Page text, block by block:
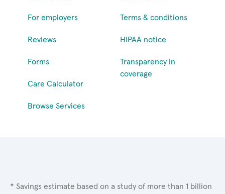
For employers
Reviews
Forms
Care Calculator
Browse Services
Terms & conditions
HIPAA notice
Transparency in
coverage
* Savings estimate based on a study of more than 1 billion